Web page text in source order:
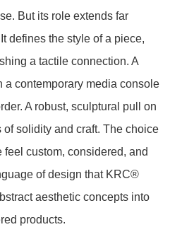
But its role extends far
defines the style of a piece,
a tactile connection. A
a contemporary media console
A robust, sculptural pull on
solidity and craft. The choice
custom, considered, and
of design that KRC®
aesthetic concepts into
products.